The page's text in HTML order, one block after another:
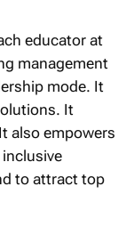
educator at
management
mode. It
It
also empowers
to attract top